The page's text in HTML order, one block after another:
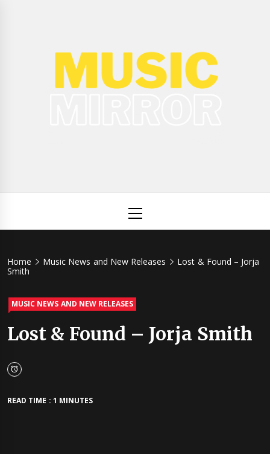
Menu
Home Music News and New Releases
Lost & Found – Jorja
Smith
MUSIC NEWS AND NEW RELEASES
Lost & Found – Jorja Smith
READ TIME : 1 MINUTES